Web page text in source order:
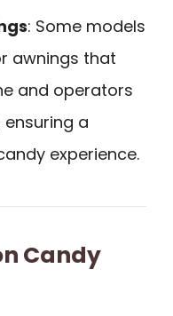
: Some models
awnings that
and operators
a
experience.
Candy